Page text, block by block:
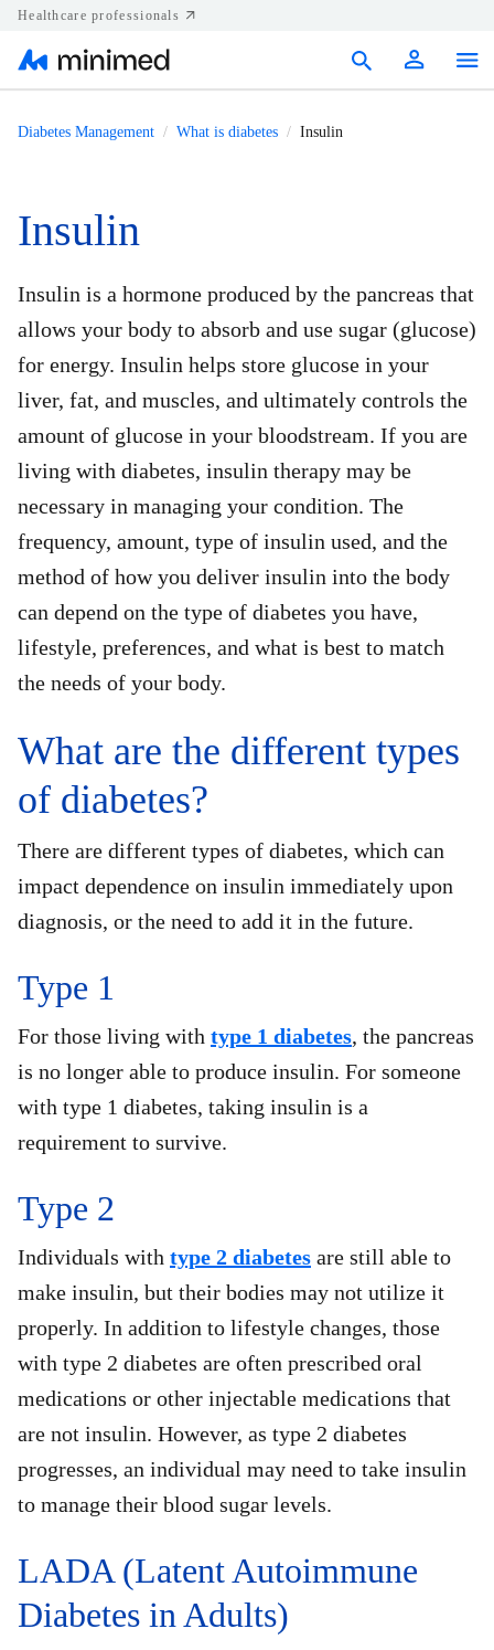
Healthcare professionals
Resources
United States
Diabetes Management What is diabetes Insulin
Insulin
Insulin is a hormone produced by the pancreas that
allows your body to absorb and use sugar (glucose)
for energy. Insulin helps store glucose in your
liver, fat, and muscles, and ultimately controls the
amount of glucose in your bloodstream. If you are
living with diabetes, insulin therapy may be
necessary in managing your condition. The
frequency, amount, type of insulin used, and the
method of how you deliver insulin into the body
can depend on the type of diabetes you have,
lifestyle, preferences, and what is best to match
the needs of your body.
What are the different types
of diabetes?
There are different types of diabetes, which can
impact dependence on insulin immediately upon
diagnosis, or the need to add it in the future.
Type 1
For those living with type 1 diabetes, the pancreas
is no longer able to produce insulin. For someone
with type 1 diabetes, taking insulin is a
requirement to survive.
Type 2
Individuals with type 2 diabetes are still able to
make insulin, but their bodies may not utilize it
properly. In addition to lifestyle changes, those
with type 2 diabetes are often prescribed oral
medications or other injectable medications that
are not insulin. However, as type 2 diabetes
progresses, an individual may need to take insulin
to manage their blood sugar levels.
LADA (Latent Autoimmune
Diabetes in Adults)